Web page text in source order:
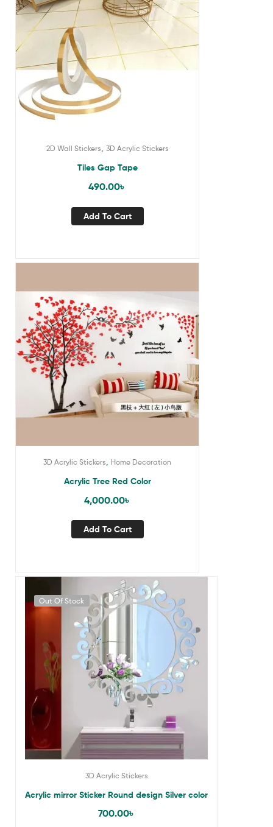
2D Wall Stickers 3D Acrylic Stickers
Tiles Gap Tape
490.00৳
Add To Cart
3D Acrylic Stickers Home Decoration
Acrylic Tree Red Color
4,000.00৳
Add To Cart
Out Of Stock
3D Acrylic Stickers
Acrylic mirror Sticker Round design Silver color
700.00৳